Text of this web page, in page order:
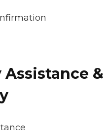
&